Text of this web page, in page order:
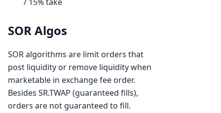
SOR Algos
SOR algorithms are limit orders that
post liquidity or remove liquidity when
marketable in exchange fee order.
Besides SR.TWAP (guaranteed fills),
orders are not guaranteed to fill.